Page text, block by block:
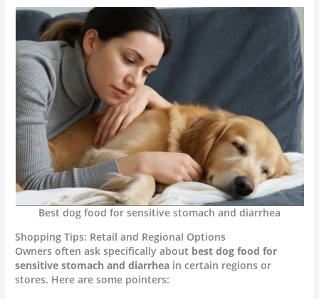
Best dog food for sensitive stomach and diarrhea
Shopping Tips: Retail and Regional Options
Owners often ask specifically about best dog food for
sensitive stomach and diarrhea in certain regions or
stores. Here are some pointers: